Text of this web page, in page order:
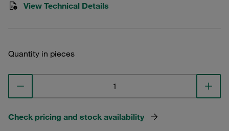
View Technical Details
Quantity in pieces
Check pricing and stock availability